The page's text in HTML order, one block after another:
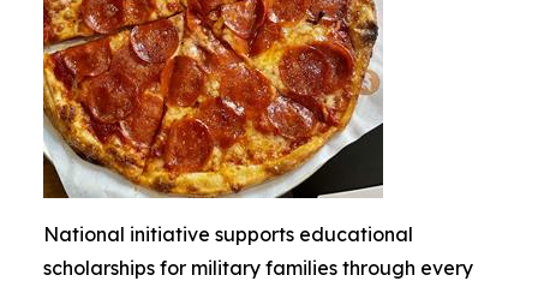
National initiative supports educational
scholarships for military families through every